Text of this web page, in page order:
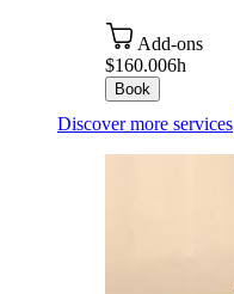
Add-ons
$160.006h
Book
Discover more services